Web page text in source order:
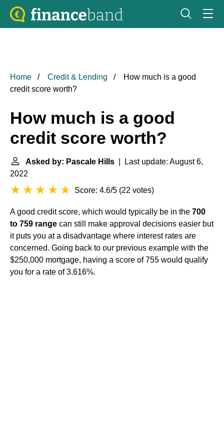
Home Credit & Lending
How much is a good
credit score worth?
How much is a good
credit score worth?
Asked by: Pascale Hills | Last update: August 6,
2022
Score: 4.6/5 (22 votes)
A good credit score, which would typically be in the 700
to 759 range can still make approval decisions easier but
it puts you at a disadvantage where interest rates are
concerned. Going back to our previous example with the
$250,000 mortgage, having a score of 755 would qualify
you for a rate of 3.616%.